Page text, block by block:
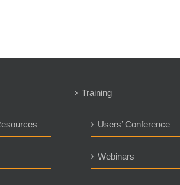
Training
Users’ Conference
Webinars